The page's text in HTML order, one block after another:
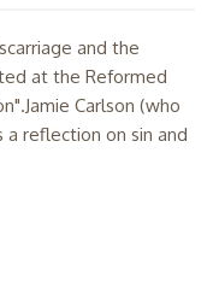
and the
at the Reformed
Carlson (who
reflection on sin and